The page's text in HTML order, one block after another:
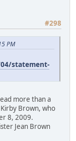
#298
PM
statement-
more than a
Brown, who
8, 2009.
Jean Brown